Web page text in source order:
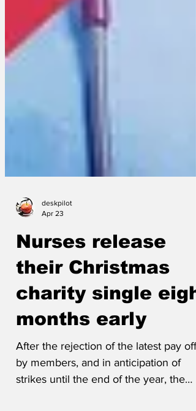
Nurses release
their Christmas
charity single
months early
After the rejection of the latest pay
by members, and in anticipation of